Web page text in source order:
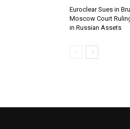
Euroclear Sues in
Moscow Court
in Russian Assets